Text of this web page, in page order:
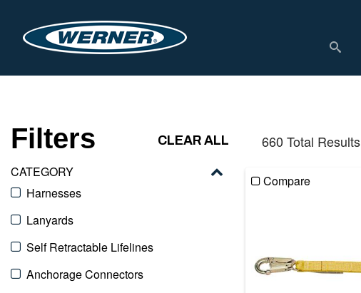
Filters CLEAR ALL
CATEGORY
Harnesses
Lanyards
Self Retractable Lifelines
Anchorage Connectors
660 Total Results
Compare